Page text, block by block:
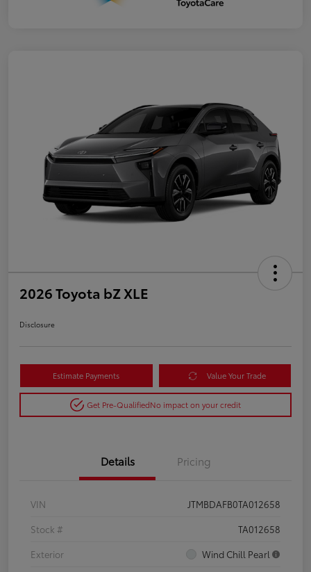
2026 Toyota bZ XLE
Disclosure
Estimate Payments Value Your Trade
Get Pre-QualifiedNo impact on your credit
Details Pricing
VIN
JTMBDAFB0TA012658
Stock #
TA012658
Exterior
Wind Chill Pearl